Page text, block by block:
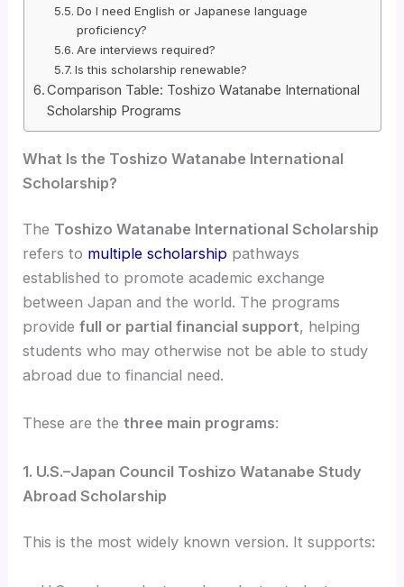
Do I need English or Japanese language
proficiency?
Are interviews required?
Is this scholarship renewable?
Comparison Table: Toshizo Watanabe International
Scholarship Programs
What Is the Toshizo Watanabe International
Scholarship?
The Toshizo Watanabe International Scholarship
refers to multiple scholarship pathways
established to promote academic exchange
between Japan and the world. The programs
providefull or partial financial support, helping
students who may otherwise not be able to study
abroad due to financial need.
These are thethree main programs:
1. U.S.–Japan Council Toshizo Watanabe Study
Abroad Scholarship
This is the most widely known version. It supports: